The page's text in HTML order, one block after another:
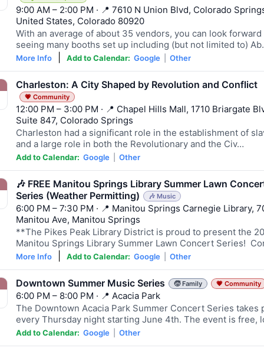
9:00 AM – 2:00 PM · 📍 7610 N Union Blvd, Colorado
United States, Colorado 80920
With an average of about 35 vendors, you can look forward
seeing many booths set up including (but not limited to)
More Info| Add to Calendar: Google Other
Charleston: A City Shaped by Revolution and Conflict
💗 Community
12:00 PM – 3:00 PM · 📍 Chapel Hills Mall, 1710 Briargate
Suite 847, Colorado Springs
Charleston had a significant role in the establishment of
and a large role in both the Revolutionary and the Civ…
Add to Calendar: Google Other
🎶 FREE Manitou Springs Library Summer Lawn
Series (Weather Permitting)
🎶 Music
6:00 PM – 7:30 PM · 📍 Manitou Springs Carnegie Library,
Manitou Ave, Manitou Springs
**The Pikes Peak Library District is proud to present the
Manitou Springs Library Summer Lawn Concert Series!
More Info| Add to Calendar: Google Other
Downtown Summer Music Series 🧒 Family 💗 Community
6:00 PM – 8:00 PM · 📍 Acacia Park
The Downtown Acacia Park Summer Concert Series takes
every Thursday night starting June 4th. The event is free,
Add to Calendar: Google Other